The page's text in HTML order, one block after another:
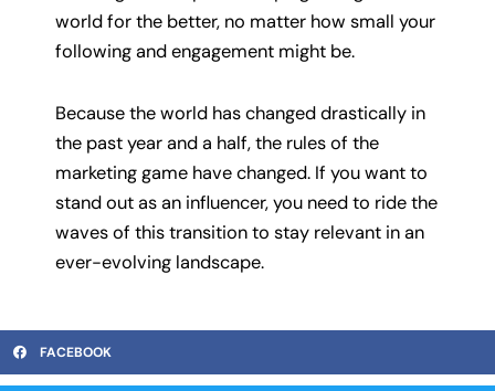
world for the better, no matter how small your
following and engagement might be.
Because the world has changed drastically in
the past year and a half, the rules of the
marketing game have changed. If you want to
stand out as an influencer, you need to ride the
waves of this transition to stay relevant in an
ever-evolving landscape.
FACEBOOK